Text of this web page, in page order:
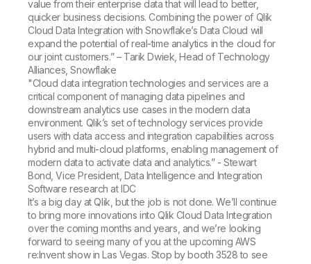
value from their enterprise data that will lead to better,
quicker business decisions. Combining the power of Qlik
Cloud Data Integration with Snowflake’s Data Cloud will
expand the potential of real-time analytics in the cloud for
our joint customers.” – Tarik Dwiek, Head of Technology
Alliances, Snowflake
"Cloud data integration technologies and services are a
critical component of managing data pipelines and
downstream analytics use cases in the modern data
environment. Qlik’s set of technology services provide
users with data access and integration capabilities across
hybrid and multi-cloud platforms, enabling management of
modern data to activate data and analytics.” - Stewart
Bond, Vice President, Data Intelligence and Integration
Software research at IDC
It’s a big day at Qlik, but the job is not done. We’ll continue
to bring more innovations into Qlik Cloud Data Integration
over the coming months and years, and we’re looking
forward to seeing many of you at the upcoming AWS
re:Invent show in Las Vegas. Stop by booth 3528 to see